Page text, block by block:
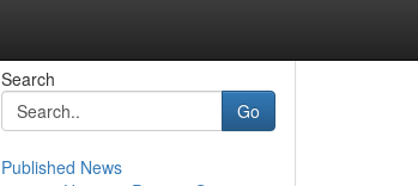
Search
Go
Published News